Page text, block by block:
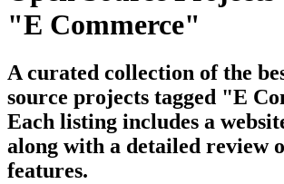
"E Commerce"
A curated collection of the
source projects tagged "E
Each listing includes a
along with a detailed review
features.